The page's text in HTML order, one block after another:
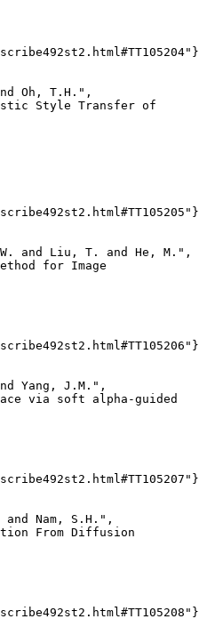
Oh, T.H.",
Style Transfer of
and Liu, T. and He, M.",
for Image
Yang, J.M.",
via soft alpha-guided
and Nam, S.H.",
From Diffusion